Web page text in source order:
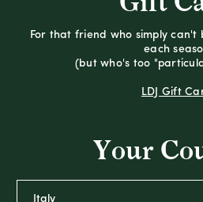
For that friend who simply can't
each
(but who's too
LDJ Gift
Your